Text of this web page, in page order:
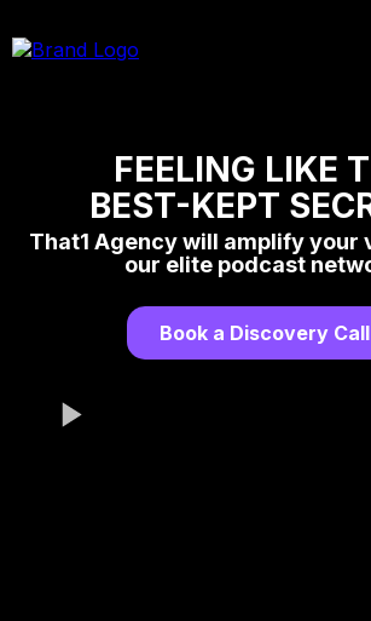
FEELING LIKE
BEST-KEPT
That1 Agency will amplify your
our elite podcast
Book a Discovery Call